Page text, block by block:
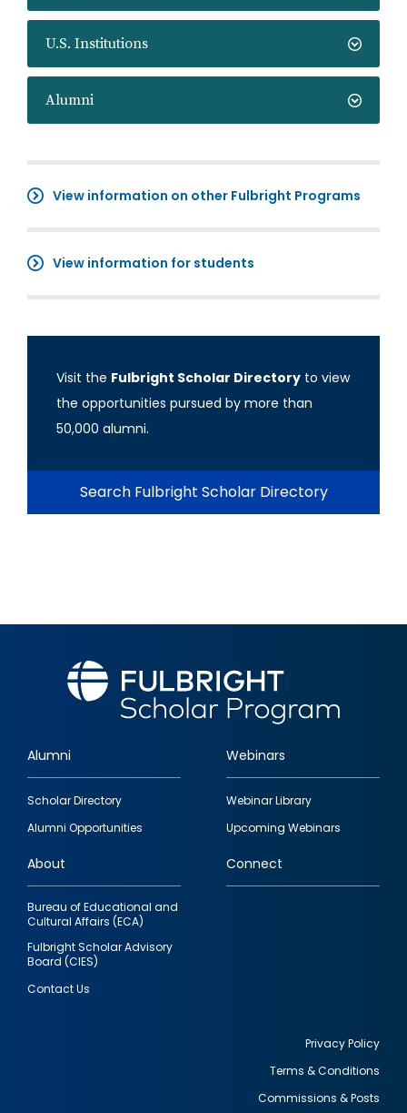
U.S. Institutions
Alumni
View information on other Fulbright Programs
View information for students
Visit the Fulbright Scholar Directory to view
the opportunities pursued by more than
50,000 alumni.
Search Fulbright Scholar Directory
Footer
quick
links
Alumni
Scholar Directory
Alumni Opportunities
Webinars
Webinar Library
Upcoming Webinars
About
Bureau of Educational and
Cultural Affairs (ECA)
Fulbright Scholar Advisory
Board (CIES)
Contact Us
Connect
Privacy Policy
Terms & Conditions
Commissions & Posts